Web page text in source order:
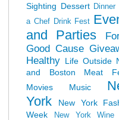
Sighting Dessert Dinner
a Chef Drink Fest
and Parties
Good Cause
Healthy Life Outside
and Boston
Meat
Movies
Music
York
New York
Week
New York Wine